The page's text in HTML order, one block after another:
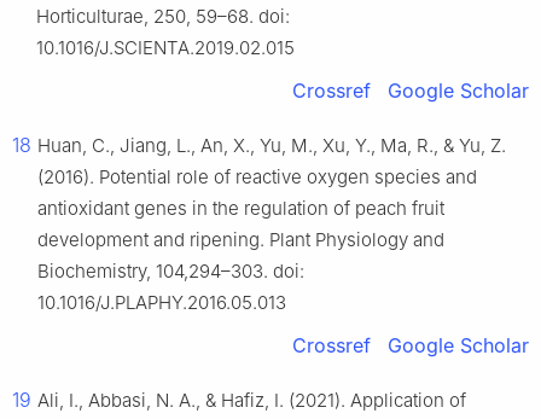
Horticulturae, 250, 59–68. doi:
10.1016/J.SCIENTA.2019.02.015
Crossref Google Scholar
18 Huan, C., Jiang, L., An, X., Yu, M., Xu, Y., Ma, R., & Yu, Z.
(2016). Potential role of reactive oxygen species and
antioxidant genes in the regulation of peach fruit
development and ripening. Plant Physiology and
Biochemistry, 104,294–303. doi:
10.1016/J.PLAPHY.2016.05.013
Crossref Google Scholar
19 Ali, I., Abbasi, N. A., & Hafiz, I. (2021). Application of